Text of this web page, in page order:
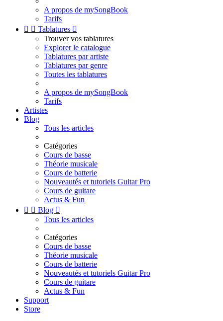
A propos de mySongBook
Tarifs
  Tablatures 
Trouver vos tablatures
Explorer le catalogue
Tablatures par artiste
Tablatures par genre
Toutes les tablatures
A propos de mySongBook
Tarifs
Artistes
Blog
Tous les articles
Catégories
Cours de basse
Théorie musicale
Cours de batterie
Nouveautés et tutoriels Guitar Pro
Cours de guitare
Actus & Fun
  Blog 
Tous les articles
Catégories
Cours de basse
Théorie musicale
Cours de batterie
Nouveautés et tutoriels Guitar Pro
Cours de guitare
Actus & Fun
Support
Store